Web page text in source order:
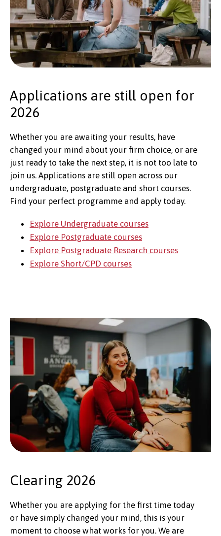
Applications are still open for
2026
Whether you are awaiting your results, have
changed your mind about your firm choice, or are
just ready to take the next step, it is not too late to
join us. Applications are still open across our
undergraduate, postgraduate and short courses.
Find your perfect programme and apply today.
Explore Undergraduate courses
Explore Postgraduate courses
Explore Postgraduate Research courses
Explore Short/CPD courses
Clearing 2026
Whether you are applying for the first time today
or have simply changed your mind, this is your
moment to choose what works for you. We are